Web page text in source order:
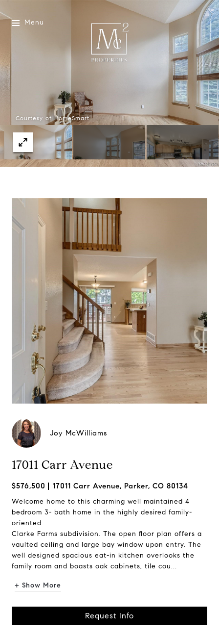
Menu
Courtesy of HomeSmart
Joy McWilliams
17011 Carr Avenue
$576,500 17011 Carr Avenue, Parker, CO 80134
Welcome home to this charming well maintained 4
bedroom 3- bath home in the highly desired family-
oriented
Clarke Farms subdivision. The open floor plan offers a
vaulted ceiling and large bay window upon entry. The
well designed spacious eat-in kitchen overlooks the
family room and boasts oak cabinets, tile cou...
+ Show More
Request Info